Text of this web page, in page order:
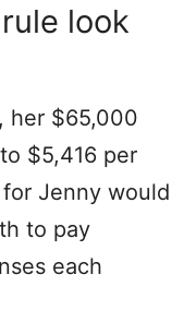
look
her $65,000
$5,416 per
Jenny would
to pay
each